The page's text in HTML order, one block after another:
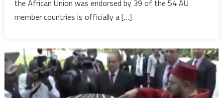
as
the African Union was endorsed by 39 of the 54 AU
member countries is officially a […]